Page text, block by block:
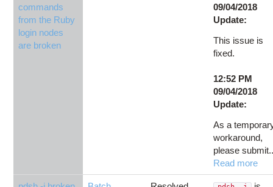
commands
from the Ruby
login nodes
are broken
09/04/2018
Update:
This issue is
fixed.
12:52 PM
09/04/2018
Update:
As a
workaround,
please
Read more